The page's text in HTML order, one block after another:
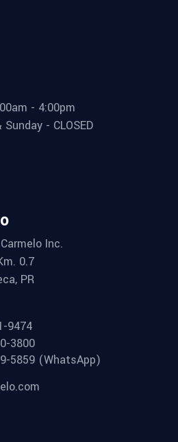
- 4:00pm
- CLOSED
Inc.
0.7
PR
9474
3800
5859 (WhatsApp)